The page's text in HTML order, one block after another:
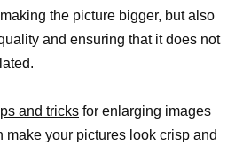
the picture bigger, but also
and ensuring that it does not
and tricks for enlarging images
make your pictures look crisp and